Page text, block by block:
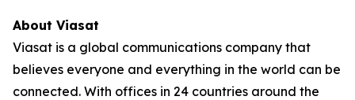
About Viasat
Viasat is a global communications company that
believes everyone and everything in the world can be
connected. With offices in 24 countries around the